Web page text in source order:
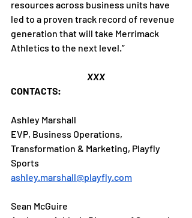
resources across business units have
led to a proven track record of revenue
generation that will take Merrimack
Athletics to the next level.”
XXX
CONTACTS:
Ashley Marshall
EVP, Business Operations,
Transformation & Marketing, Playfly
Sports
ashley.marshall@playfly.com
Sean McGuire